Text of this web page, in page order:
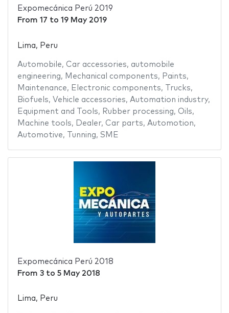
Expomecánica Perú 2019
From 17 to 19 May 2019
Lima, Peru
Automobile, Car accessories, automobile
engineering, Mechanical components, Paints,
Maintenance, Electronic components, Trucks,
Biofuels, Vehicle accessories, Automation industry,
Equipment and Tools, Rubber processing, Oils,
Machine tools, Dealer, Car parts, Automotion,
Automotive, Tunning, SME
Expomecánica Perú 2018
From 3to 5 May 2018
Lima, Peru